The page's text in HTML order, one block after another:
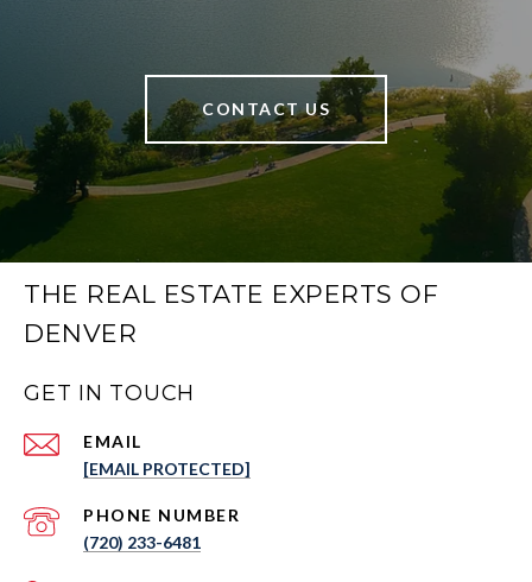
CONTACT US
THE REAL ESTATE EXPERTS OF
DENVER
GET IN TOUCH
EMAIL
[EMAIL PROTECTED]
PHONE NUMBER
(720) 233-6481